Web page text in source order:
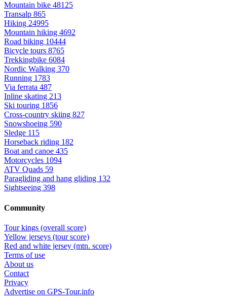
Mountain bike 48125
Transalp 865
Hiking 24995
Mountain hiking 4692
Road biking 10444
Bicycle tours 8765
Trekkingbike 6084
Nordic Walking 370
Running 1783
Via ferrata 487
Inline skating 213
Ski touring 1856
Cross-country skiing 827
Snowshoeing 590
Sledge 115
Horseback riding 182
Boat and canoe 435
Motorcycles 1094
ATV Quads 59
Paragliding and hang gliding 132
Sightseeing 398
Community
Tour kings (overall score)
Yellow jerseys (tour score)
Red and white jersey (mtn. score)
Terms of use
About us
Contact
Privacy
Advertise on GPS-Tour.info